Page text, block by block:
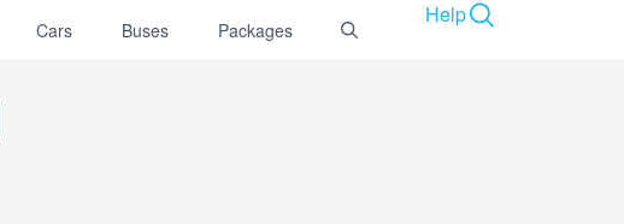
Cars Buses Packages
Help